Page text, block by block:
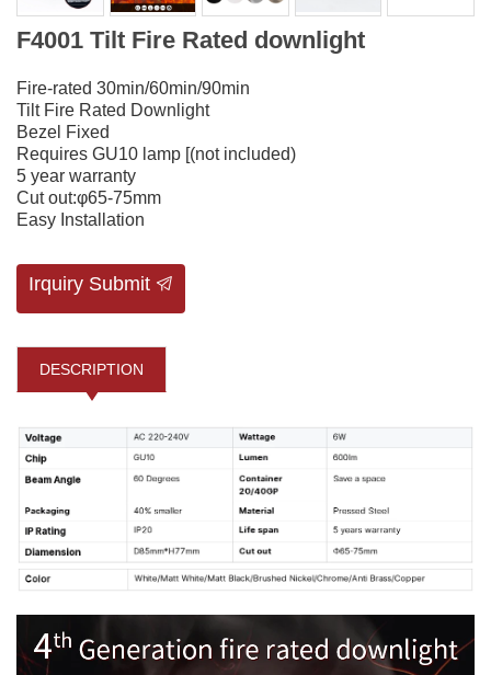
F4001 Tilt Fire Rated downlight
Fire-rated 30min/60min/90min
Tilt Fire Rated Downlight
Bezel Fixed
Requires GU10 lamp [(not included)
5 year warranty
Cut out:φ65-75mm
Easy Installation
Irquiry Submit
DESCRIPTION